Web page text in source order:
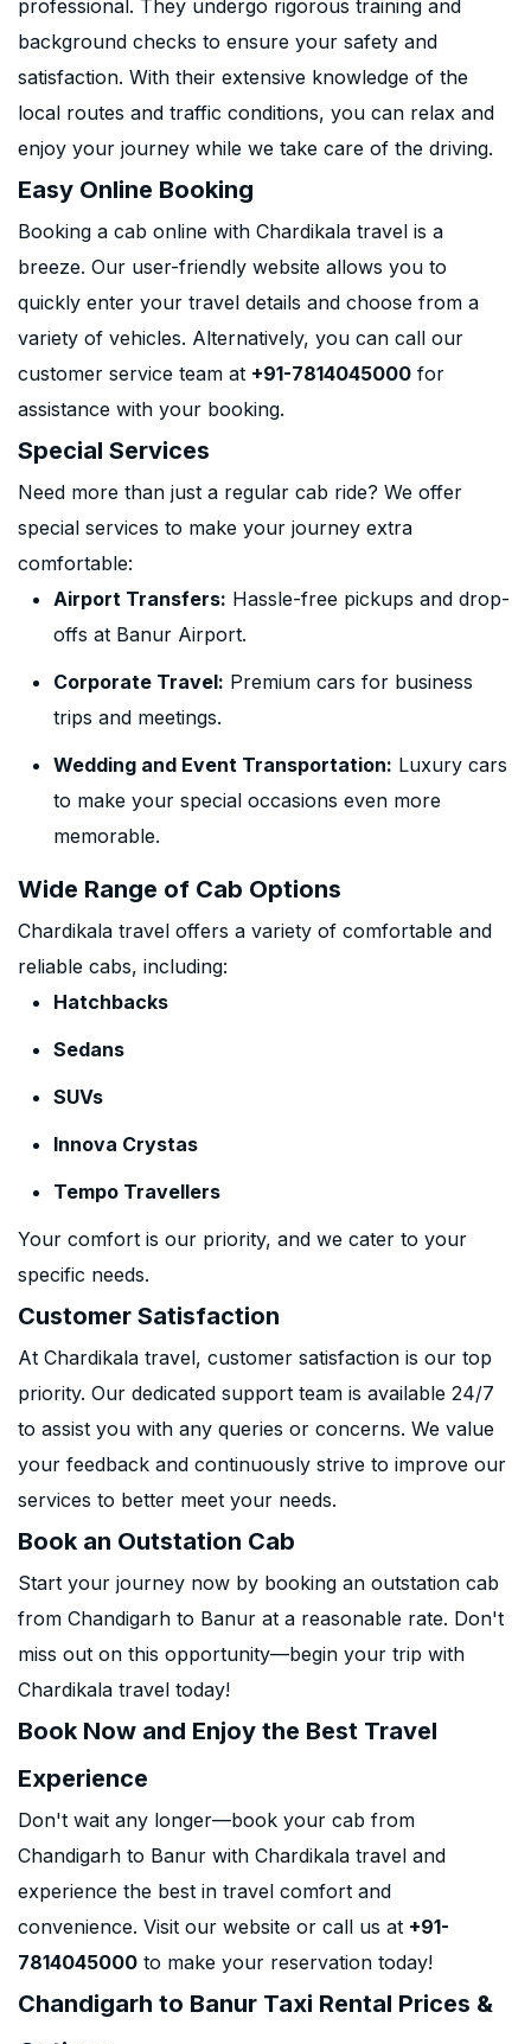
professional. They undergo rigorous training and
background checks to ensure your safety and
satisfaction. With their extensive knowledge of the
local routes and traffic conditions, you can relax and
enjoy your journey while we take care of the driving.
Easy Online Booking
Booking a cab online with Chardikala travel is a
breeze. Our user-friendly website allows you to
quickly enter your travel details and choose from a
variety of vehicles. Alternatively, you can call our
customer service team at +91-7814045000 for
assistance with your booking.
Special Services
Need more than just a regular cab ride? We offer
special services to make your journey extra
comfortable:
Airport Transfers: Hassle-free pickups and drop-
offs at Banur Airport.
Corporate Travel: Premium cars for business
trips and meetings.
Wedding and Event Transportation: Luxury cars
to make your special occasions even more
memorable.
Wide Range of Cab Options
Chardikala travel offers a variety of comfortable and
reliable cabs, including:
Hatchbacks
Sedans
SUVs
Innova Crystas
Tempo Travellers
Your comfort is our priority, and we cater to your
specific needs.
Customer Satisfaction
At Chardikala travel, customer satisfaction is our top
priority. Our dedicated support team is available 24/7
to assist you with any queries or concerns. We value
your feedback and continuously strive to improve our
services to better meet your needs.
Book an Outstation Cab
Start your journey now by booking an outstation cab
from Chandigarh to Banur at a reasonable rate. Don't
miss out on this opportunity—begin your trip with
Chardikala travel today!
Book Now and Enjoy the Best Travel
Experience
Don't wait any longer—book your cab from
Chandigarh to Banur with Chardikala travel and
experience the best in travel comfort and
convenience. Visit our website or call us at +91-
7814045000 to make your reservation today!
Chandigarh to Banur Taxi Rental Prices &